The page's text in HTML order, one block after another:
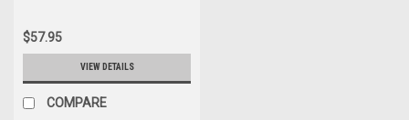
$57.95
VIEW DETAILS
COMPARE